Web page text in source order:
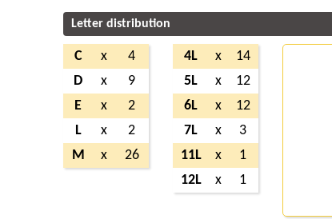
Letter distribution
C x
4
D
x
9
E
x
2
L
x
2
M
x 26
4L x
14
5L
x
12
6L
x
12
7L
x
3
11L
x
1
12L
x 1